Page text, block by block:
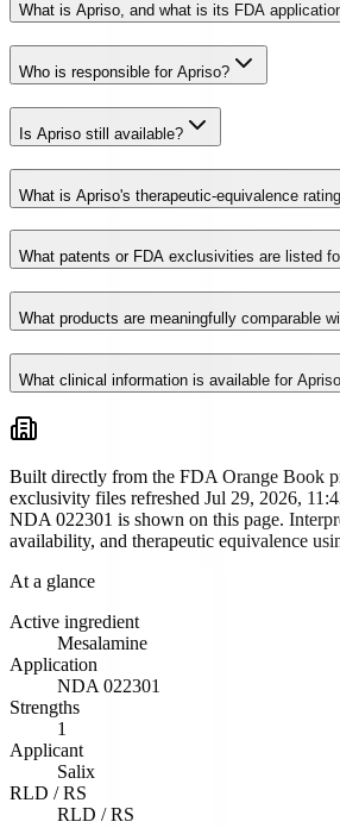
What is Apriso, and what is its FDA
Who is responsible for Apriso?
Is Apriso still available?
What is Apriso's therapeutic-equivalence
What patents or FDA exclusivities are listed
What products are meaningfully comparable
What clinical information is available for
Built directly from the FDA Orange Book
exclusivity files refreshed Jul 29, 2026,
NDA 022301 is shown on this page.
availability, and therapeutic equivalence
At a glance
Active ingredient
Mesalamine
Application
NDA 022301
Strengths
1
Applicant
Salix
RLD / RS
RLD / RS